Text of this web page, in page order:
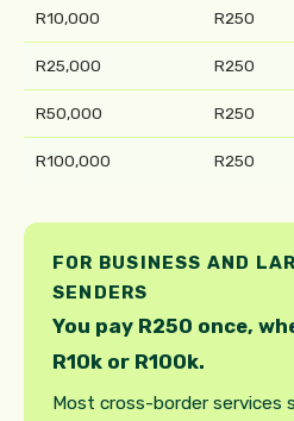
R10,000 R250
R25,000 R250
R50,000 R250
R100,000 R250
FOR BUSINESS AND
SENDERS
You pay R250 once,
R10k or R100k.
Most cross-border services